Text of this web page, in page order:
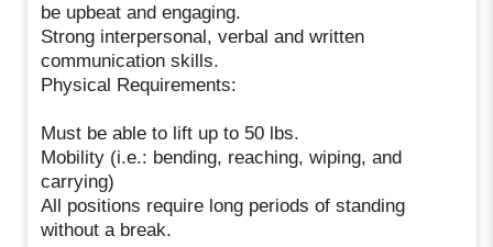
be upbeat and engaging.
Strong interpersonal, verbal and written
communication skills.
Physical Requirements:
Must be able to lift up to 50 lbs.
Mobility (i.e.: bending, reaching, wiping, and
carrying)
All positions require long periods of standing
without a break.